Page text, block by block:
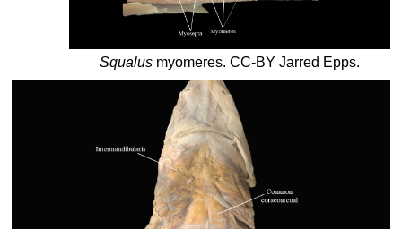
Squalusmyomeres. CC-BY Jarred Epps.